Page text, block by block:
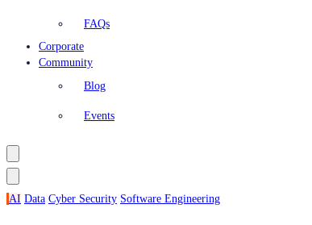
FAQs
Corporate
Community
Blog
Events
AI Data Cyber Security Software Engineering